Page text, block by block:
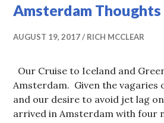
Amsterdam Thoughts
AUGUST 19, 2017 RICH MCCLEAR
Our Cruise to Iceland and
Amsterdam. Given the vagaries
and our desire to avoid jet lag
arrived in Amsterdam with four